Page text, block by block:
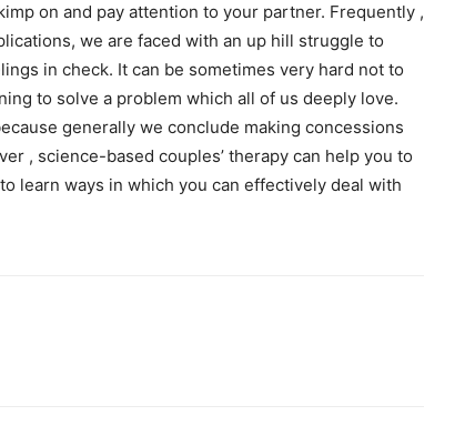
on and pay attention to your partner. Frequently ,
we are faced with an up hill struggle to
in check. It can be sometimes very hard not to
to solve a problem which all of us deeply love.
generally we conclude making concessions
, science-based couples’ therapy can help you to
learn ways in which you can effectively deal with